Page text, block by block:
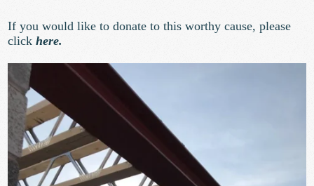
If you would like to donate to this worthy cause, please
clickhere.